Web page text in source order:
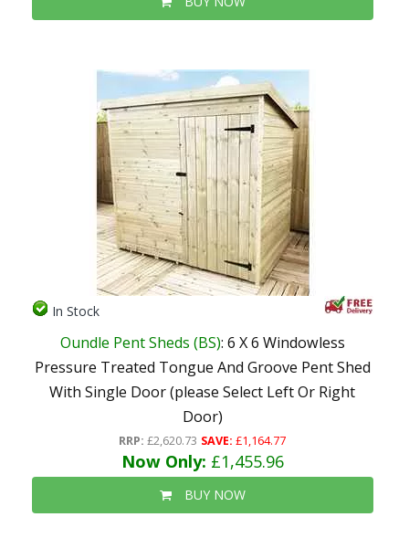
In Stock
Oundle Pent Sheds (BS): 6 X 6 Windowless
Pressure Treated Tongue And Groove Pent Shed
With Single Door (please Select Left Or Right
Door)
RRP: £2,620.73 SAVE: £1,164.77
Now Only: £1,455.96
BUY NOW